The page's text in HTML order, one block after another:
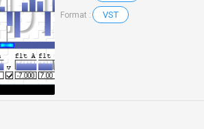
Format : VST